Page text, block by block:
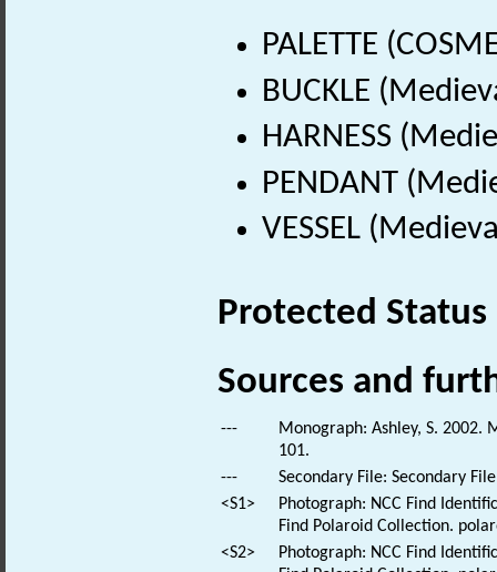
PALETTE
BUCKLE
HARNESS
PENDANT
VESSEL
Protected Status
Sources and
---
Monograph: Ashley, S. 2002.
101.
---
Secondary File: Secondary
<S1>
Photograph: NCC Find
Find Polaroid Collection.
<S2>
Photograph: NCC Find